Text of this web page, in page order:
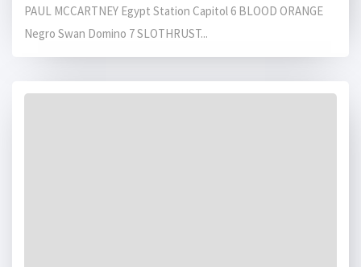
PAUL MCCARTNEY Egypt Station Capitol 6 BLOOD ORANGE
Negro Swan Domino 7 SLOTHRUST...